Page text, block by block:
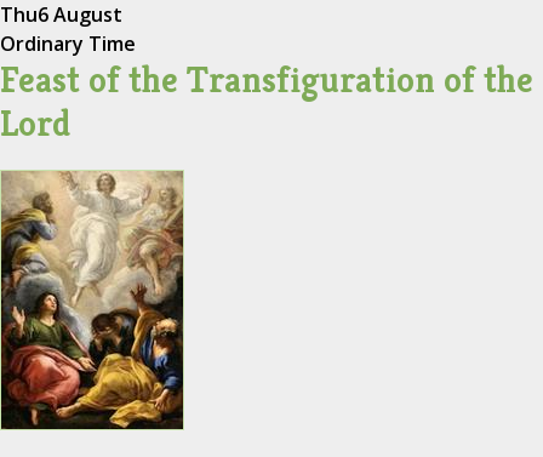
Thu6 August
Ordinary Time
Feast of the Transfiguration of the
Lord